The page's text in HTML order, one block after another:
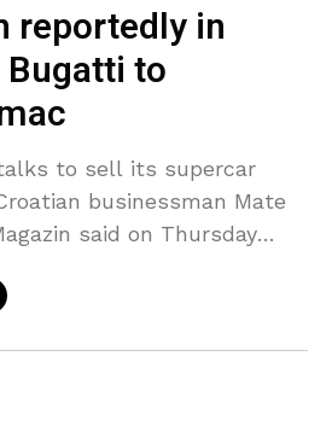
reportedly in
to
to sell its supercar
businessman Mate
said on Thursday